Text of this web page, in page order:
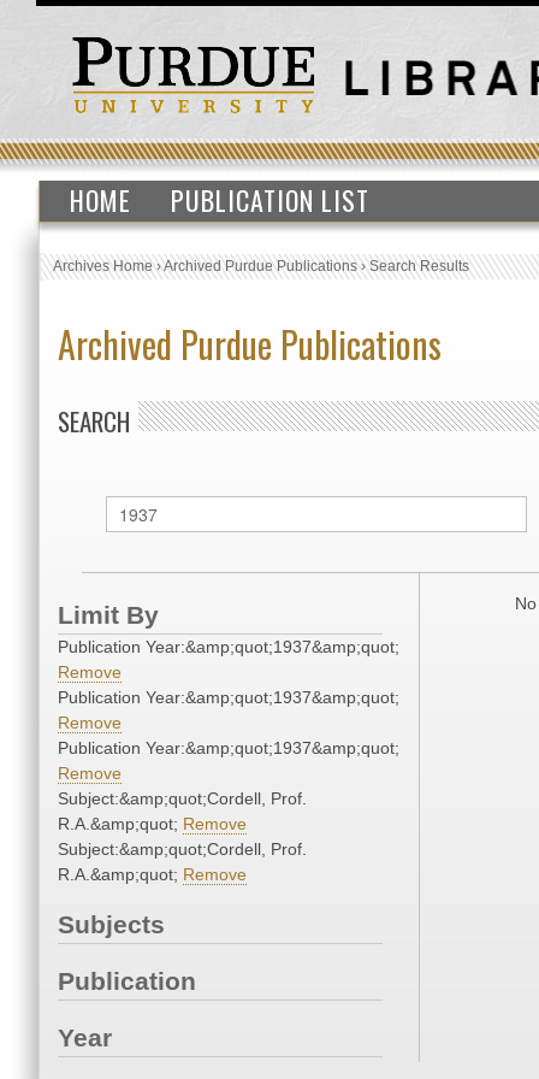
HOME PUBLICATION LIST
Archives Home›Archived Purdue Publications›Search Results
Archived Purdue Publications
SEARCH
Limit By
Publication Year:&amp;quot;1937&amp;quot;
Remove
Publication Year:&amp;quot;1937&amp;quot;
Remove
Publication Year:&amp;quot;1937&amp;quot;
Remove
Subject:&amp;quot;Cordell, Prof.
R.A.&amp;quot; Remove
Subject:&amp;quot;Cordell, Prof.
R.A.&amp;quot; Remove
Subjects
Publication
Year